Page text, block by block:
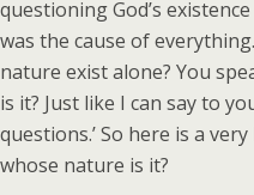
questioning God’s
was the cause of
nature exist alone? You
is it? Just like I can say to
questions.’ So here is a
whose nature is it?